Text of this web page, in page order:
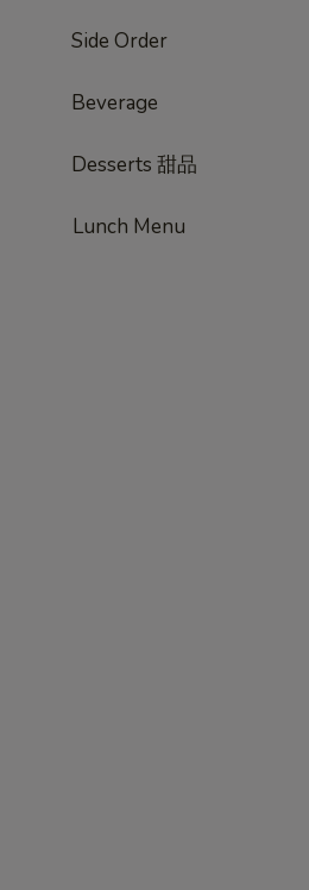
Side Order
Beverage
Desserts 甜品
Lunch Menu